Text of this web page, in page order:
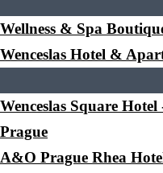
Wellness & Spa
Wenceslas Hotel &
Wenceslas Square
Prague
A&O Prague Rhea